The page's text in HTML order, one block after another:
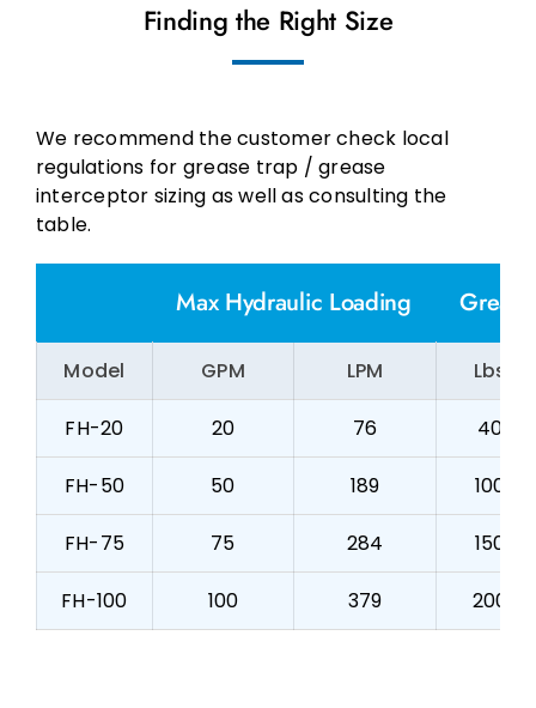
Finding the Right Size
We recommend the customer check local
regulations for grease trap / grease
interceptor sizing as well as consulting the
table.
Max Hydraulic Loading
Model GPM LPM Lbs
FH-20 20 76 40
FH-50 50 189 100
FH-75 75 284 150
FH-100 100 379 200